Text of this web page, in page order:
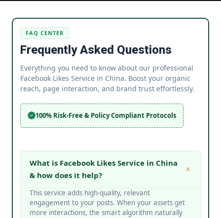
FAQ CENTER
Frequently Asked Questions
Everything you need to know about our professional
Facebook Likes Service in China. Boost your organic
reach, page interaction, and brand trust effortlessly.
100% Risk-Free & Policy Compliant Protocols
What is Facebook Likes Service in China
& how does it help?
This service adds high-quality, relevant
engagement to your posts. When your assets get
more interactions, the smart algorithm naturally